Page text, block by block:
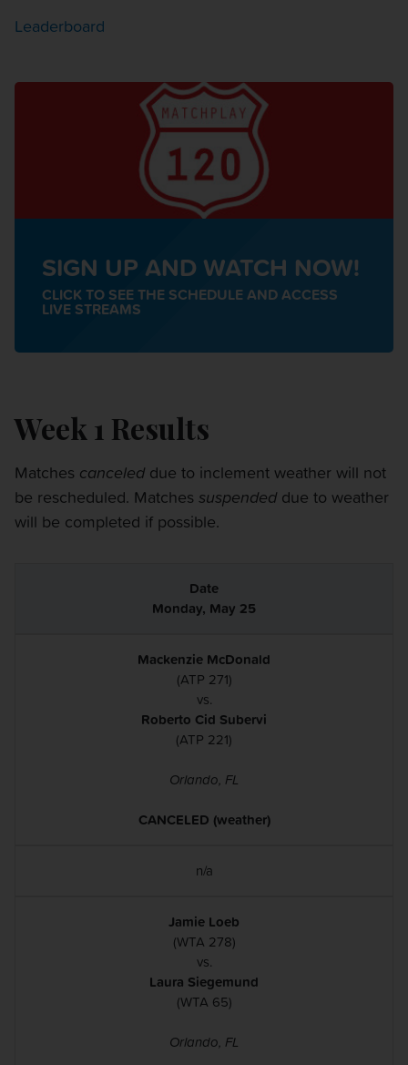
Leaderboard
SIGN UP AND WATCH NOW!
CLICK TO SEE THE SCHEDULE AND ACCESS
LIVE STREAMS
Week 1 Results
Matches canceled due to inclement weather will not
be rescheduled. Matches suspended due to weather
will be completed if possible.
Monday, May 25
Mackenzie McDonald
(ATP 271)
vs.
Roberto Cid Subervi
(ATP 221)
Orlando, FL
CANCELED (weather)
n/a
Jamie Loeb
(WTA 278)
vs.
Laura Siegemund
(WTA 65)
Orlando, FL